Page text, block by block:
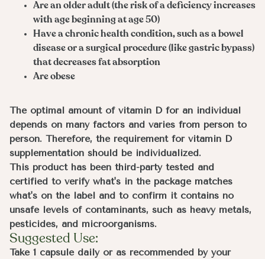
Are an older adult (the risk of a deficiency increases
with age beginning at age 50)
Have a chronic health condition, such as a bowel
disease or a surgical procedure (like gastric bypass)
that decreases fat absorption
Are obese
The optimal amount of vitamin D for an individual
depends on many factors and varies from person to
person. Therefore, the requirement for vitamin D
supplementation should be individualized.
This product has been third-party tested and
certified to verify what's in the package matches
what's on the label and to confirm it contains no
unsafe levels of contaminants, such as heavy metals,
pesticides, and microorganisms.
Suggested Use:
Take 1 capsule daily or as recommended by your